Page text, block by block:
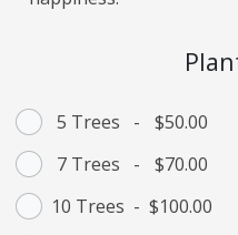
5 Trees -
$50.00
7 Trees
-
$70.00
10 Trees - $100.00